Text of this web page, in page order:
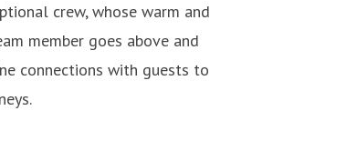
crew, whose warm and
member goes above and
connections with guests to